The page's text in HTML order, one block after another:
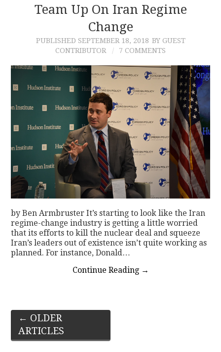
Team Up On Iran Regime
Change
PUBLISHED SEPTEMBER 18, 2018 BY GUEST
CONTRIBUTOR
7 COMMENTS
by Ben Armbruster It’s starting to look like the Iran
regime-change industry is getting a little worried
that its efforts to kill the nuclear deal and squeeze
Iran’s leaders out of existence isn’t quite working as
planned. For instance, Donald…
Continue Reading →
Post
navigation
← OLDER
ARTICLES